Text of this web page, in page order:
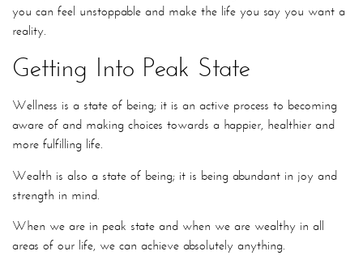
you can feel unstoppable and make the life you say you want a
reality.
Getting Into Peak State
Wellness is a state of being; it is an active process to becoming
aware of and making choices towards a happier, healthier and
more fulfilling life.
Wealth is also a state of being; it is being abundant in joy and
strength in mind.
When we are in peak state and when we are wealthy in all
areas of our life, we can achieve absolutely anything.